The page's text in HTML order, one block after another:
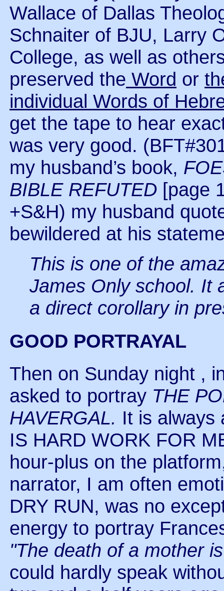
Wallace of Dallas
Schnaiter of BJU, Larry
College, as well as
preserved the Word or
individual Words of
get the tape to hear
was very good.
my husband’s book,
BIBLE REFUTED [page
+S&H) my husband
bewildered at his
This is one of the
James Only school. It
a direct corollary in
GOOD PORTRAYAL
Then on Sunday night ,
asked to portray THE
HAVERGAL. It is always
IS HARD WORK FOR
hour-plus on the
narrator, I am often
DRY RUN, was no
energy to portray
"The death of a mother
could hardly speak